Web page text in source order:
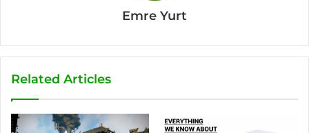
Emre Yurt
Related Articles